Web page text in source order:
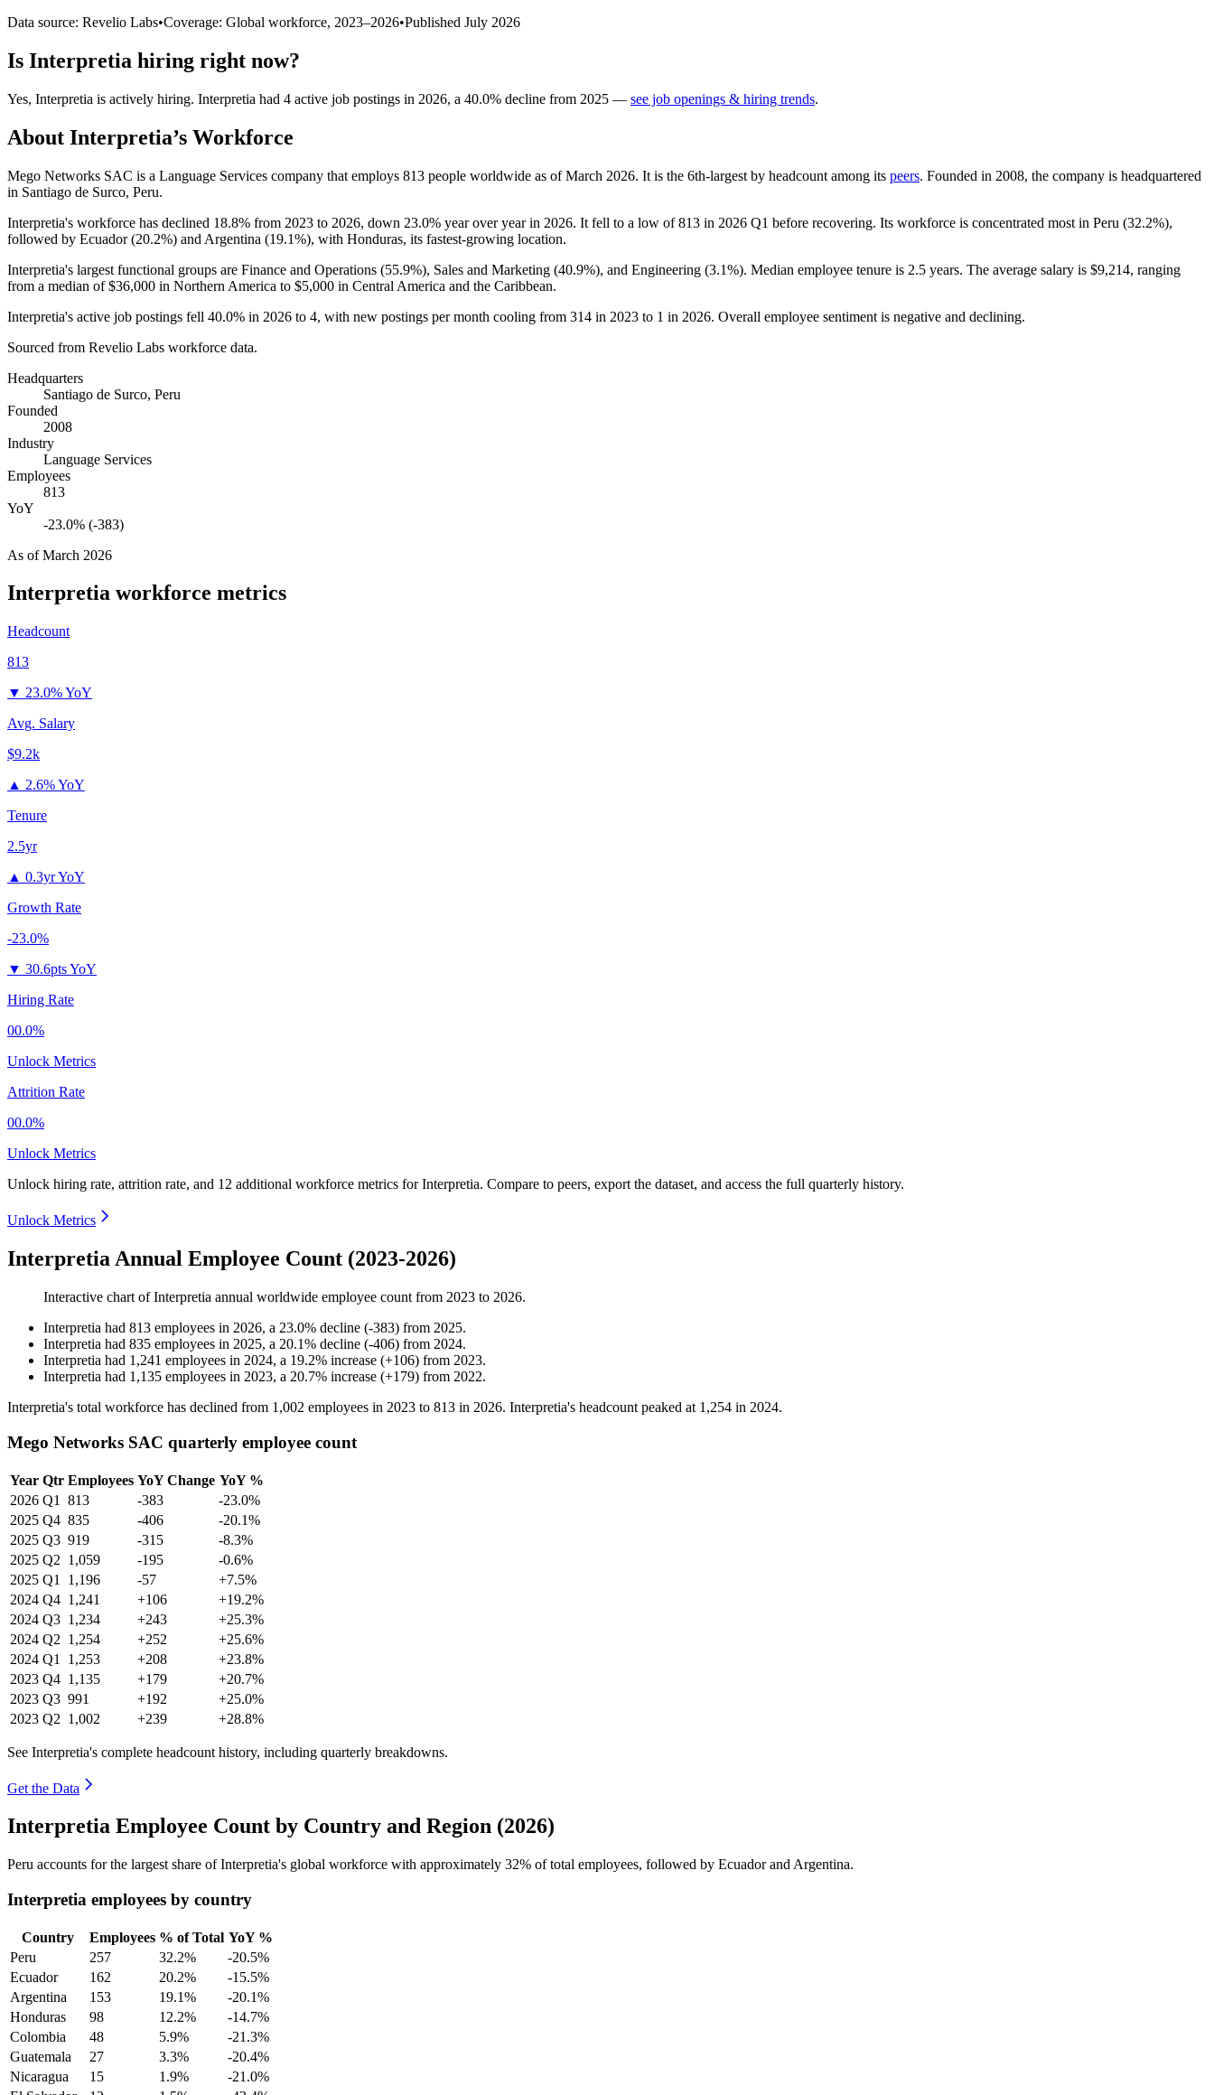
Data source: Revelio Labs•Coverage: Global workforce, 2023–2026•Published July 2026
Is Interpretia hiring right now?
Yes, Interpretia is actively hiring. Interpretia had 4 active job postings in 2026, a 40.0% decline from 2025 — see job openings & hiring trends.
About Interpretia’s Workforce
Mego Networks SAC is a Language Services company that employs 813 people worldwide as of March 2026. It is the 6th-largest by headcount among its peers. Founded in 2008, the company is headquartered
in Santiago de Surco, Peru.
Interpretia's workforce has declined 18.8% from 2023 to 2026, down 23.0% year over year in 2026. It fell to a low of813 in 2026 Q1 before recovering. Its workforce is concentrated most in Peru (32.2%),
followed by Ecuador (20.2%) and Argentina (19.1%), with Honduras, its fastest-growing location.
Interpretia's largest functional groups are Finance and Operations (55.9%), Sales and Marketing (40.9%), and Engineering (3.1%). Median employee tenure is 2.5 years. The average salary is $9,214, ranging
from a median of$36,000 in Northern America to $5,000 in Central America and the Caribbean.
Interpretia's active job postings fell 40.0% in 2026 to 4, with new postings per month cooling from 314 in 2023 to 1 in 2026. Overall employee sentiment is negative and declining.
Sourced from Revelio Labs workforce data.
Headquarters
Santiago de Surco, Peru
Founded
2008
Industry
Language Services
Employees
813
YoY
-23.0% (-383)
As ofMarch 2026
Interpretia workforce metrics
Headcount
813
▼ 23.0% YoY
Avg. Salary
$9.2k
▲ 2.6% YoY
Tenure
2.5yr
▲ 0.3yr YoY
Growth Rate
-23.0%
▼ 30.6pts YoY
Hiring Rate
00.0%
Unlock Metrics
Attrition Rate
00.0%
Unlock Metrics
Unlock hiring rate, attrition rate, and 12 additional workforce metrics forInterpretia. Compare to peers, export the dataset, and access the full quarterly history.
Unlock Metrics
Interpretia Annual Employee Count (2023-2026)
Interactive chart ofInterpretia annual worldwide employee count from 2023 to 2026.
Interpretia had 813 employees in 2026, a 23.0% decline (-383) from 2025.
Interpretia had 835 employees in 2025, a 20.1% decline (-406) from 2024.
Interpretia had 1,241 employees in 2024, a 19.2% increase (+106) from 2023.
Interpretia had 1,135 employees in 2023, a 20.7% increase (+179) from 2022.
Interpretia's total workforce has declined from 1,002 employees in 2023 to 813 in 2026. Interpretia's headcount peaked at 1,254 in 2024.
Mego Networks SAC quarterly employee count
Year Qtr Employees YoY Change YoY %
2026 Q1 813 -383
-23.0%
2025 Q4 835 -406
-20.1%
2025 Q3 919 -315
-8.3%
2025 Q2 1,059 -195
-0.6%
2025 Q1 1,196 -57
+7.5%
2024 Q4 1,241 +106
+19.2%
2024 Q3 1,234 +243
+25.3%
2024 Q2 1,254 +252
+25.6%
2024 Q1 1,253 +208
+23.8%
2023 Q4 1,135 +179
+20.7%
2023 Q3 991 +192
+25.0%
2023 Q2 1,002 +239 +28.8%
See Interpretia's complete headcount history, including quarterly breakdowns.
Get the Data
Interpretia Employee Count by Country and Region (2026)
Peru accounts for the largest share of Interpretia's global workforce with approximately 32% of total employees, followed by Ecuador and Argentina.
Interpretia employees by country
Country Employees % of Total YoY %
Peru
257 32.2%
-20.5%
Ecuador
162 20.2%
-15.5%
Argentina
153 19.1%
-20.1%
Honduras
98 12.2%
-14.7%
Colombia
48 5.9%
-21.3%
Guatemala
27 3.3%
-20.4%
Nicaragua
15 1.9%
-21.0%